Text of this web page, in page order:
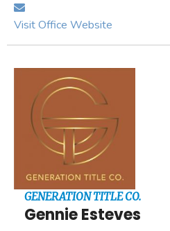
Visit Office Website
GENERATION TITLE CO.
Gennie Esteves